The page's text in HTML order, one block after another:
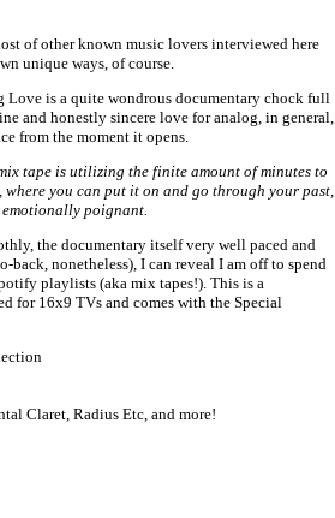
of other known music lovers interviewed here
unique ways, of course.
Love is a quite wondrous documentary chock full
and honestly sincere love for analog, in general,
from the moment it opens.
tape is utilizing the finite amount of minutes to
you can put it on and go through your past,
poignant.
the documentary itself very well paced and
nonetheless), I can reveal I am off to spend
playlists (aka mix tapes!). This is a
for 16x9 TVs and comes with the Special
Claret, Radius Etc, and more!